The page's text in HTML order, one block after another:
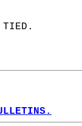
TIED.